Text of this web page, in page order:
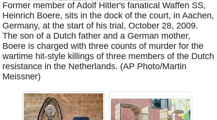
Former member of Adolf Hitler's fanatical Waffen SS,
Heinrich Boere, sits in the dock of the court, in Aachen,
Germany, at the start of his trial, October 28, 2009.
The son of a Dutch father and a German mother,
Boere is charged with three counts of murder for the
wartime hit-style killings of three members of the Dutch
resistance in the Netherlands. (AP Photo/Martin
Meissner)